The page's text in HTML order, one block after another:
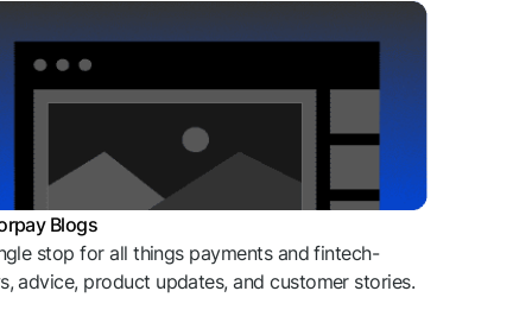
Blogs
stop for all things payments and fintech-
advice, product updates, and customer stories.